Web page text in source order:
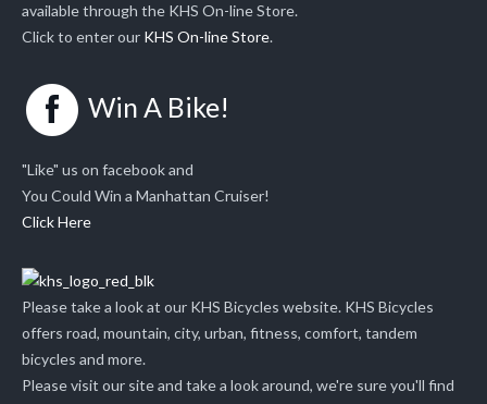
available through the KHS On-line Store.
Click to enter our KHS On-line Store.
Win A Bike!
"Like" us on facebook and
You Could Win a Manhattan Cruiser!
Click Here
Please take a look at our KHS Bicycles website. KHS Bicycles
offers road, mountain, city, urban, fitness, comfort, tandem
bicycles and more.
Please visit our site and take a look around, we're sure you'll find